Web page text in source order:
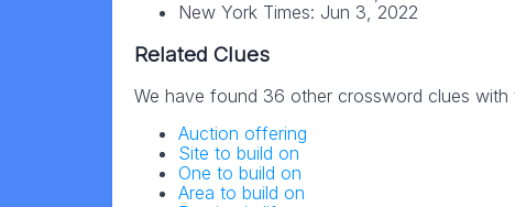
New York Times: Jun 3, 2022
Related Clues
We have found 36 other crossword clues with
Auction offering
Site to build on
One to build on
Area to build on